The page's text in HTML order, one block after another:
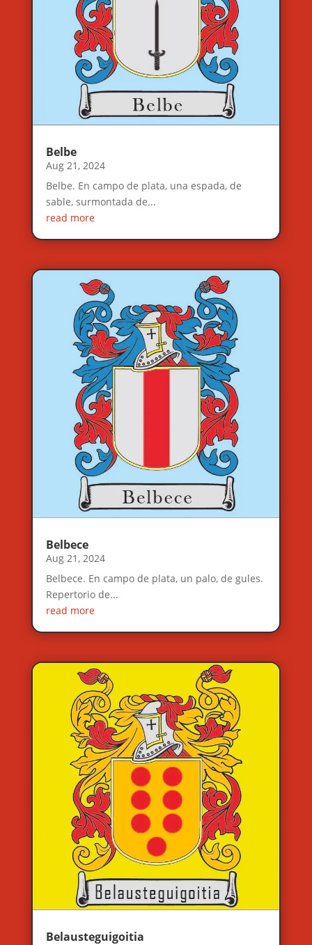
Belbe
Aug 21, 2024
Belbe. En campo de plata, una espada, de
sable, surmontada de...
read more
Belbece
Aug 21, 2024
Belbece. En campo de plata, un palo, de gules.
Repertorio de...
read more
Belausteguigoitia